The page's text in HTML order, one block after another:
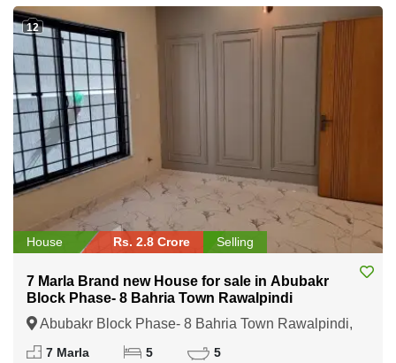
12
House Rs. 2.8 Crore Selling
7 Marla Brand new House for sale in Abubakr
Block Phase- 8 Bahria Town Rawalpindi
Abubakr Block Phase- 8 Bahria Town Rawalpindi,
Rawalpindi, Punjab
7 Marla 5 5